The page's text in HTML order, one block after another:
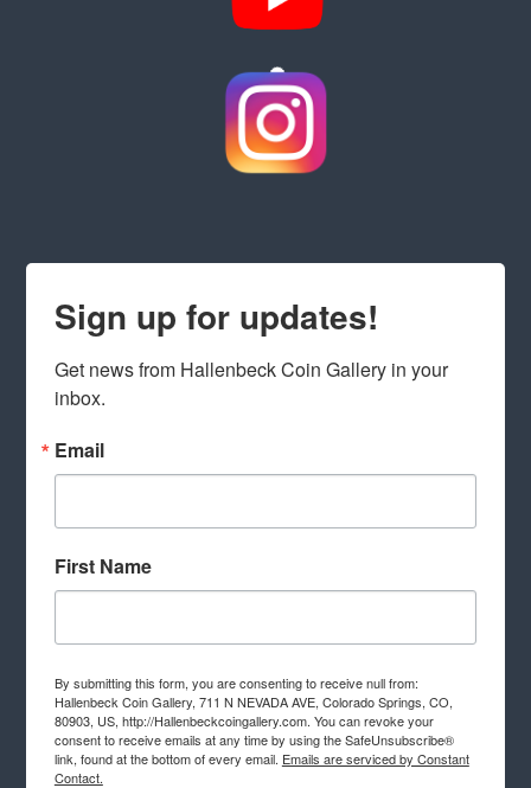
Sign up for updates!
Get news from Hallenbeck Coin Gallery in your
inbox.
Email
First Name
By submitting this form, you are consenting to receive null from:
Hallenbeck Coin Gallery, 711 N NEVADA AVE, Colorado Springs, CO,
80903, US, http://Hallenbeckcoingallery.com. You can revoke your
consent to receive emails at any time by using the SafeUnsubscribe®
link, found at the bottom of every email. Emails are serviced by Constant
Contact.